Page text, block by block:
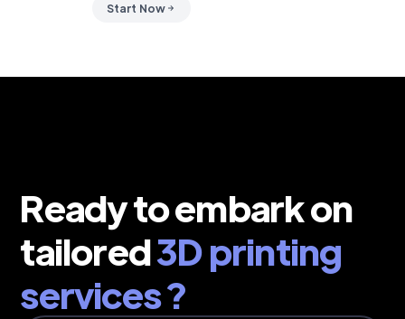
Start Now
Ready to embark on
tailored3D printing
services ?